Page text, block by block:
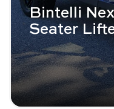
Bintelli
Seater